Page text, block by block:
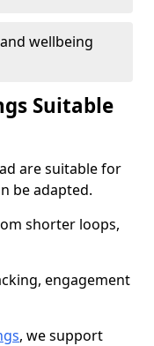
wellbeing
Suitable
are suitable for
be adapted.
shorter loops,
engagement
, we support